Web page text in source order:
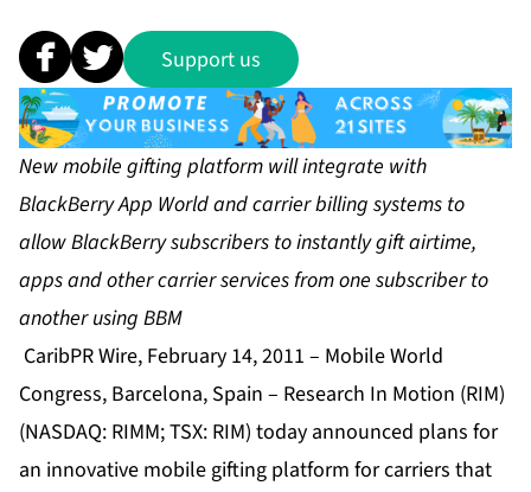
Support us
New mobile gifting platform will integrate with
BlackBerry App World and carrier billing systems to
allow BlackBerry subscribers to instantly gift airtime,
apps and other carrier services from one subscriber to
another using BBM
CaribPR Wire, February 14, 2011 – Mobile World
Congress, Barcelona, Spain – Research In Motion (RIM)
(NASDAQ: RIMM; TSX: RIM) today announced plans for
an innovative mobile gifting platform for carriers that